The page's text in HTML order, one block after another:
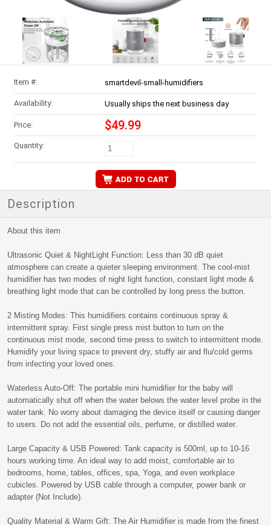
Item #: smartdevil-small-humidifiers
Availability: Usually ships the next business day
Price: $49.99
Quantity:
Description
About this item
Ultrasonic Quiet & NightLight Function: Less than 30 dB quiet
atmosphere can create a quieter sleeping environment. The cool-mist
humidifier has two modes of night light function, constant light mode &
breathing light mode that can be controlled by long press the button.
2 Misting Modes: This humidifiers contains continuous spray &
intermittent spray. First single press mist button to turn on the
continuous mist mode, second time press to switch to intermittent mode.
Humidify your living space to prevent dry, stuffy air and flu/cold germs
from infecting your loved ones.
Waterless Auto-Off: The portable mini humidifier for the baby will
automatically shut off when the water belows the water level probe in the
water tank. No worry about damaging the device itself or causing danger
to users. Do not add the essential oils, perfume, or distilled water.
Large Capacity & USB Powered: Tank capacity is 500ml, up to 10-16
hours working time. An ideal way to add moist, comfortable air to
bedrooms, home, tables, offices, spa, Yoga, and even workplace
cubicles. Powered by USB cable through a computer, power bank or
adapter (Not Include).
Quality Material & Warm Gift: The Air Humidifier is made from the finest